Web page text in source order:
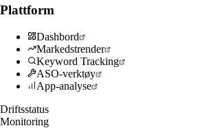
Plattform
Dashbord
Markedstrender
Keyword Tracking
ASO-verktøy
App-analyse
Driftsstatus
Monitoring